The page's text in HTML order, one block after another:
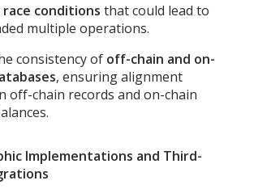
race conditions that could lead to
multiple operations.
consistency of off-chain and on-
, ensuring alignment
off-chain records and on-chain
Implementations and Third-